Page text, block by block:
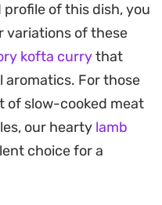
browned onions
spices, creating
coats every bite.
this reduction allows
with depth, while the
cumin, and
of this dish, you
variations of these
kofta currythat
For those
of slow-cooked meat
our hearty lamb
choice for a